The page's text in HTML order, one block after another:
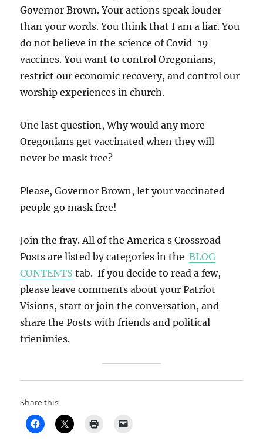
Governor Brown. Your actions speak louder
than your words. You think that I am a liar. You
do not believe in the science of Covid-19
vaccines. You want to control Oregonians,
restrict our economic recovery, and control our
worship experiences in church.
One last question, Why would any more
Oregonians get vaccinated when they will
never be mask free?
Please, Governor Brown, let your vaccinated
people go mask free!
Join the fray. All of the America s Crossroad
Posts are listed by categories in theBLOG
CONTENTS tab. If you decide to read a few,
please leave comments about your Patriot
Visions, start or join the conversation, and
share the Posts with friends and political
frienimies.
Share this: